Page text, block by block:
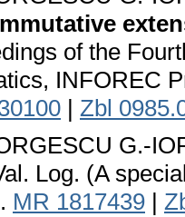
of the
INFOREC
| Zbl
G.-
Log. (A
MR 1817439 |